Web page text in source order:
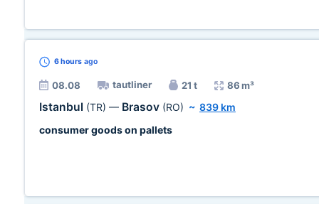
6 hours ago
08.08 tautliner 21 t 86 m³
Istanbul (TR) — Brasov (RO) ~ 839 km
consumer goods on pallets